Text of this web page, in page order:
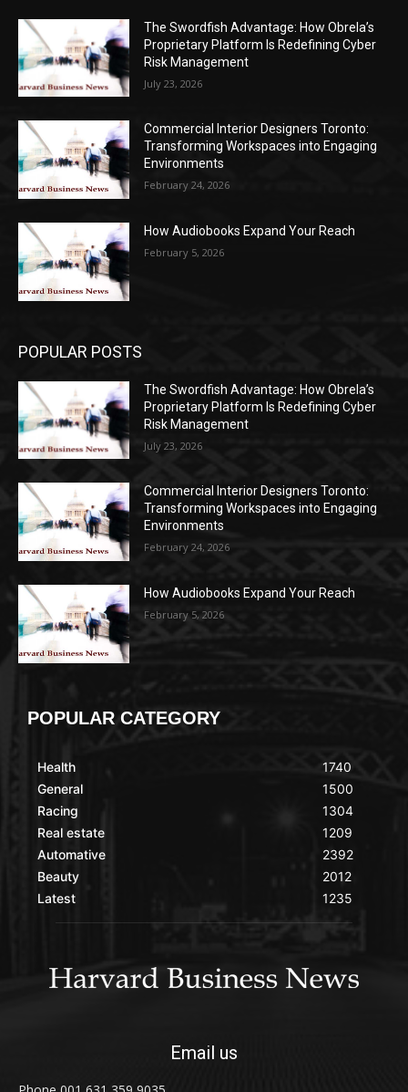
The Swordfish Advantage: How Obrela’s
Proprietary Platform Is Redefining Cyber
Risk Management
July 23, 2026
Commercial Interior Designers Toronto:
Transforming Workspaces into Engaging
Environments
February 24, 2026
How Audiobooks Expand Your Reach
February 5, 2026
POPULAR POSTS
The Swordfish Advantage: How Obrela’s
Proprietary Platform Is Redefining Cyber
Risk Management
July 23, 2026
Commercial Interior Designers Toronto:
Transforming Workspaces into Engaging
Environments
February 24, 2026
How Audiobooks Expand Your Reach
February 5, 2026
POPULAR CATEGORY
Health
General
Racing
Real estate
Automative
Beauty
Latest
1740
1500
1304
1209
2392
2012
1235
Email us